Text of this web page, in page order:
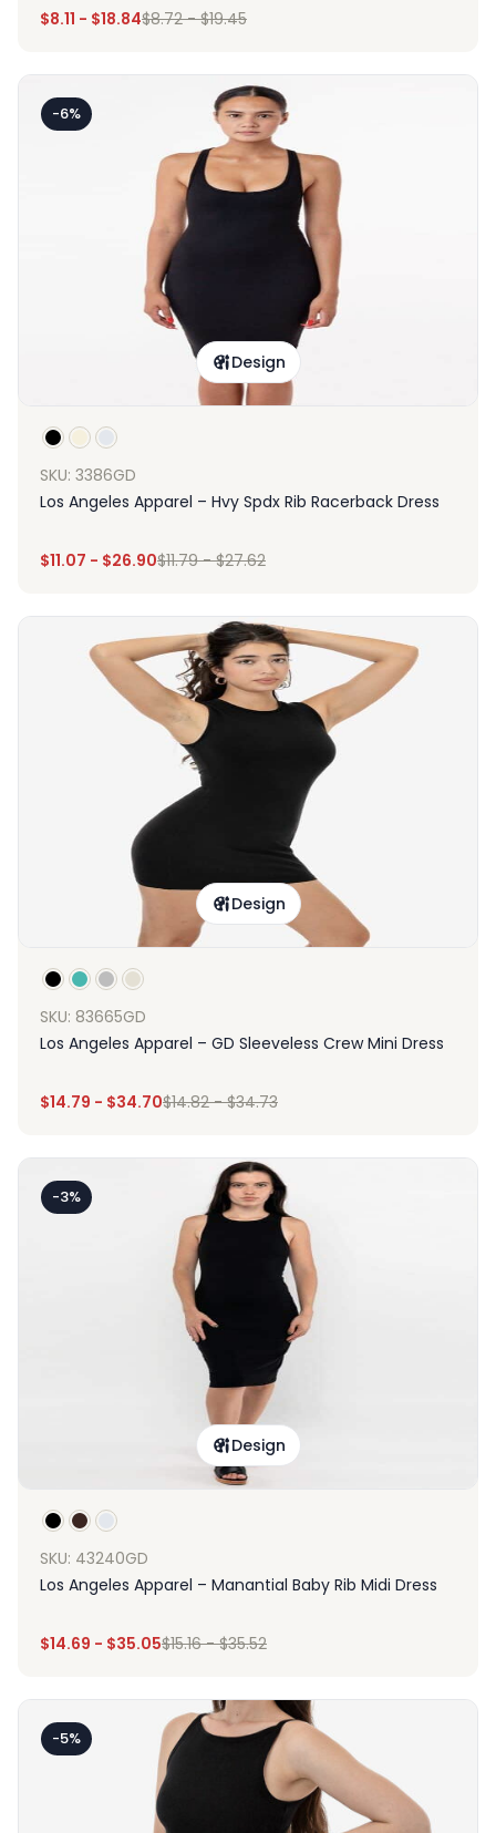
$8.11 - $18.84$8.72-$19.45
-6%
Design
SKU: 3386GD
Los Angeles Apparel – Hvy Spdx Rib Racerback Dress
$11.07 - $26.90$11.79-$27.62
Design
SKU: 83665GD
Los Angeles Apparel – GD Sleeveless Crew Mini Dress
$14.79 - $34.70$14.82-$34.73
-3%
Design
SKU: 43240GD
Los Angeles Apparel – Manantial Baby Rib Midi Dress
$14.69 - $35.05$15.16-$35.52
-5%